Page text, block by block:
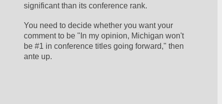
significant than its conference rank.
You need to decide whether you want your
comment to be "In my opinion, Michigan won't
be #1 in conference titles going forward," then
ante up.